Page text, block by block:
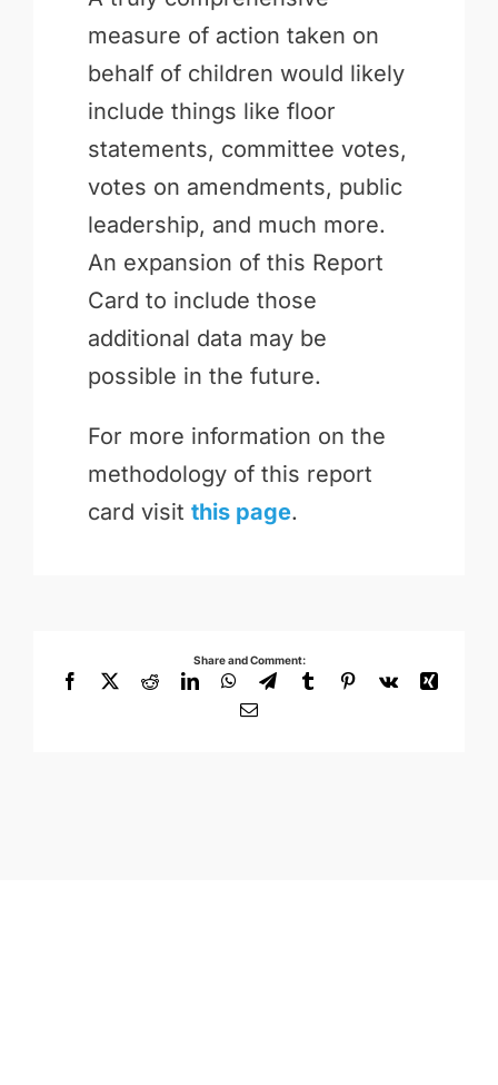
measure of action taken on
behalf of children would likely
include things like floor
statements, committee votes,
votes on amendments, public
leadership, and much more.
An expansion of this Report
Card to include those
additional data may be
possible in the future.
For more information on the
methodology of this report
card visit this page.
Share and Comment:
Facebook
X RedditLinkedInWhatsApp
TelegramTumblrPinterest
Vk
Xing
Email